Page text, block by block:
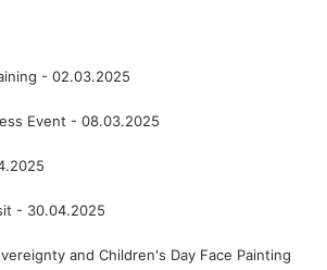
- 02.03.2025
Event - 08.03.2025
- 30.04.2025
and Children's Day Face Painting